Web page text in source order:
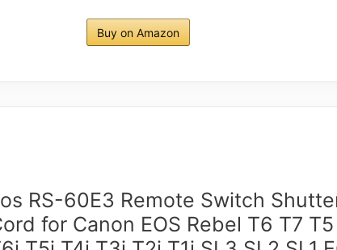
Buy on Amazon
RS-60E3 Remote Switch
for Canon EOS Rebel T6 T7